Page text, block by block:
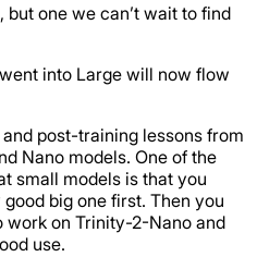
one we can’t wait to find
into Large will now flow
post-training lessons from
Nano models. One of the
small models is that you
big one first. Then you
work on Trinity-2-Nano and
use.